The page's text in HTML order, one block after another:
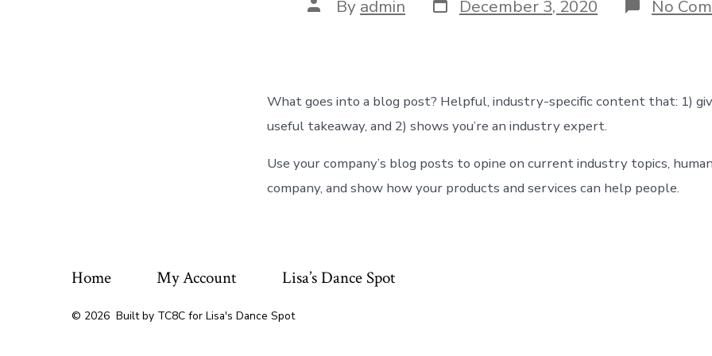
author
By admin
date
December 3, 2020 No
What goes into a blog post? Helpful, industry-specific content that: 1)
useful takeaway, and 2) shows you’re an industry expert.
Use your company’s blog posts to opine on current industry topics,
company, and show how your products and services can help people.
Home My Account Lisa’s Dance Spot
© 2026 Built by TC8C for Lisa's Dance Spot